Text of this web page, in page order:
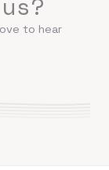
to hear